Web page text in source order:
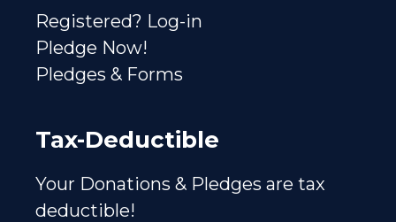
Registered? Log-in
Pledge Now!
Pledges & Forms
Tax-Deductible
Your Donations & Pledges are tax
deductible!